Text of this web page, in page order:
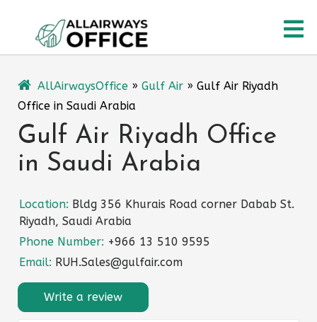
content
AllAirwaysOffice » Gulf Air » Gulf Air Riyadh
Office in Saudi Arabia
Gulf Air Riyadh Office
in Saudi Arabia
Location: Bldg 356 Khurais Road corner Dabab St.
Riyadh, Saudi Arabia
Phone Number: +966 13 510 9595
Email: RUH.Sales@gulfair.com
Write a review